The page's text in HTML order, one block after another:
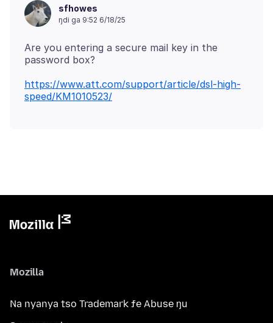
sfhowes
ŋdi ga 9:52 6/18/25
Are you entering a secure mail key in the
https://www.att.com/support/article/dsl-high-
speed/KM1010523/
Mozilla
Na nyanya tso Trademark ƒe Abuse ŋu